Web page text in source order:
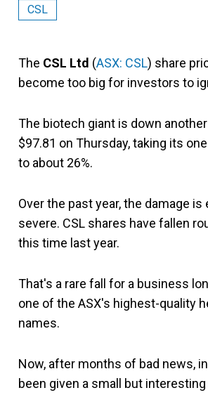
CSL
The CSL Ltd (ASX: CSL) share
become too big for investors to
The biotech giant is down
$97.81 on Thursday, taking its
to about 26%.
Over the past year, the damage is
severe. CSL shares have fallen
this time last year.
That's a rare fall for a business
one of the ASX's highest-quality
names.
Now, after months of bad news,
been given a small but